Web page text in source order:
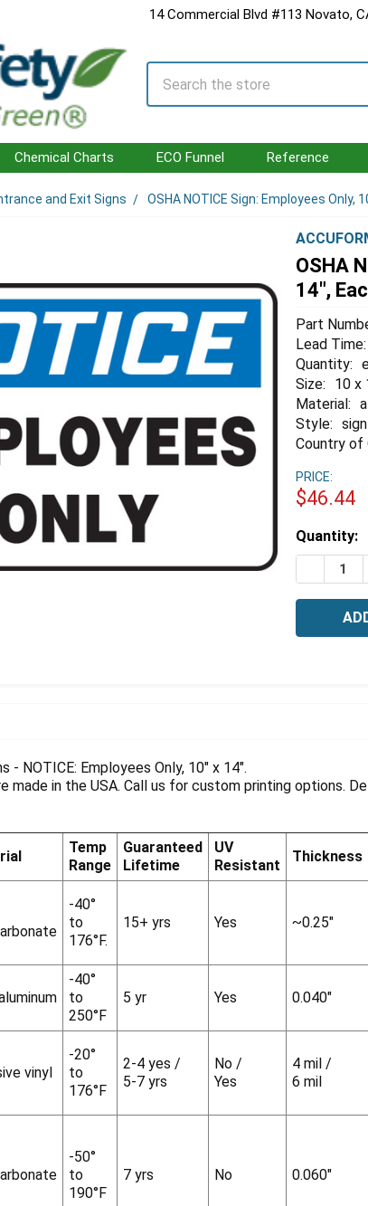
14 Commercial Blvd #113 Novato,
Search
Chemical Charts ECO Funnel Reference
and Exit Signs OSHA NOTICE Sign: Employees Only,
OSHA
14",
Part
Lead Time:
Quantity:
Size:
10 x
Material:
Style: sign
Country of
PRICE:
$46.44
Estimated
Stock:
Quantity:
- NOTICE: Employees Only, 10" x 14".
made in the USA. Call us for custom printing options.
Temp
Range
Guaranteed
Lifetime
UV
Resistant
Thickness
-40°
to
176°F.
15+ yrs Yes ~0.25"
-40°
to
250°F
5 yr Yes 0.040"
vinyl
-20°
to
176°F
2-4 yes /
5-7 yrs
No /
Yes
4 mil /
6 mil
-50°
to
190°F
7 yrs No 0.060"